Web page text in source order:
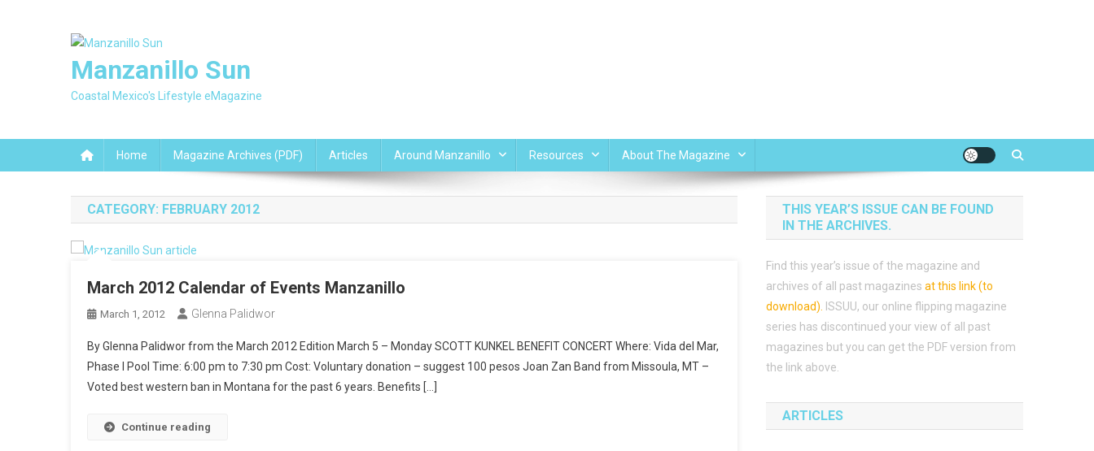
Manzanillo Sun
Coastal Mexico's Lifestyle eMagazine
Home Magazine Archives (PDF) Articles Around Manzanillo Resources About The Magazine
CATEGORY: FEBRUARY 2012
March 2012 Calendar of Events Manzanillo
March 1, 2012 Glenna Palidwor
By Glenna Palidwor from the March 2012 Edition March 5 – Monday SCOTT KUNKEL BENEFIT CONCERT Where: Vida del Mar,
Phase I Pool Time: 6:00 pm to 7:30 pm Cost: Voluntary donation – suggest 100 pesos Joan Zan Band from Missoula, MT –
Voted best western ban in Montana for the past 6 years. Benefits […]
Continue reading
THIS YEAR’S ISSUE CAN BE FOUND
IN THE ARCHIVES.
Find this year’s issue of the magazine and
archives of all past magazines at this link (to
download)
ISSUU, our online flipping magazine
series has discontinued your view of all past
magazines but you can get the PDF version from
the link above.
ARTICLES